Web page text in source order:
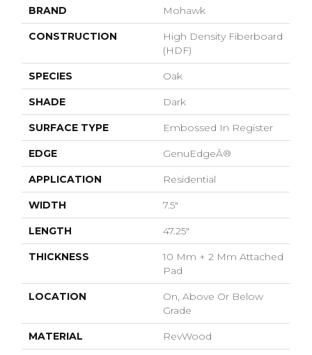
BRAND Mohawk
CONSTRUCTION
High Density Fiberboard
(HDF)
SPECIES Oak
SHADE Dark
SURFACE TYPE Embossed In Register
EDGE GenuEdgeÂ®
APPLICATION Residential
WIDTH 7.5"
LENGTH 47.25"
THICKNESS
10 Mm + 2 Mm Attached
Pad
LOCATION
On, Above Or Below
Grade
MATERIAL RevWood